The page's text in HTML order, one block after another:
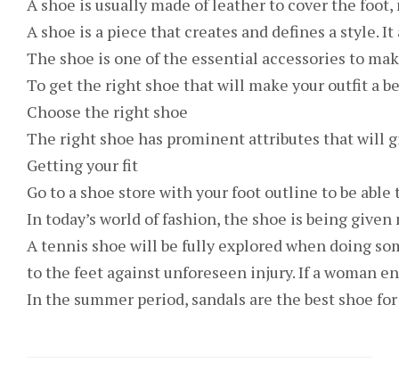
A shoe is usually made of leather to cover the
A shoe is a piece that creates and defines a style.
The shoe is one of the essential accessories to
To get the right shoe that will make your outfit a
Choose the right shoe
The right shoe has prominent attributes that will
Getting your fit
Go to a shoe store with your foot outline to be
In today’s world of fashion, the shoe is being
A tennis shoe will be fully explored when doing
to the feet against unforeseen injury. If a woman
In the summer period, sandals are the best shoe